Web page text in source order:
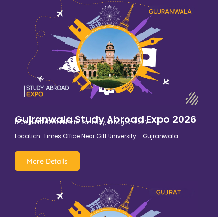
Gujranwala Study Abroad Expo 2026
12:00 PM TO 07:00 PMDate: Saturday, 15 August 2026
Location: Times Office Near Gift University - Gujranwala
More Details